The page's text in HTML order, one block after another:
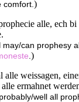
comfort. )
alle, ech
may/can prophesy
)
weissagen,
ermahnet
well all